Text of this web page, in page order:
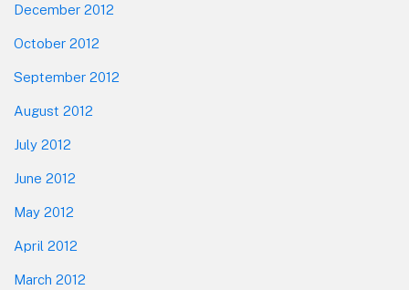
December 2012
October 2012
September 2012
August 2012
July 2012
June 2012
May 2012
April 2012
March 2012